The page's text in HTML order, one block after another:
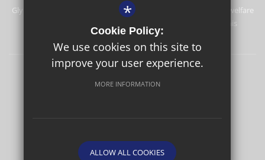
Glyn School is committed to safeguarding and promoting the welfare
of children and expects all staff and volunteers to share this
commitment.
Terms of Use Privacy Policy
School website by
*
Cookie Policy:
We use cookies on this site to
improve your user experience.
MORE INFORMATION
ALLOW ALL COOKIES